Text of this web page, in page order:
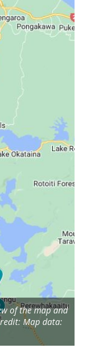
of the map and
Map data: